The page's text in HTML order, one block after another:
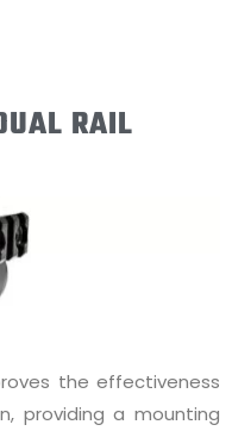
RAIL
the effectiveness
providing a mounting